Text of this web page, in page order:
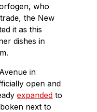
who
the New
it as this
dishes in
in
open and
expanded to
next to